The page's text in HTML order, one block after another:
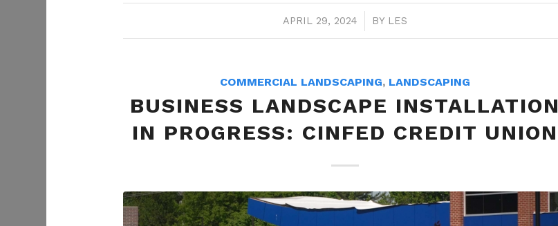
APRIL 29, 2024
/ BY LES
COMMERCIAL LANDSCAPING, LANDSCAPING
BUSINESS LANDSCAPE INSTALLATION
IN PROGRESS: CINFED CREDIT UNION